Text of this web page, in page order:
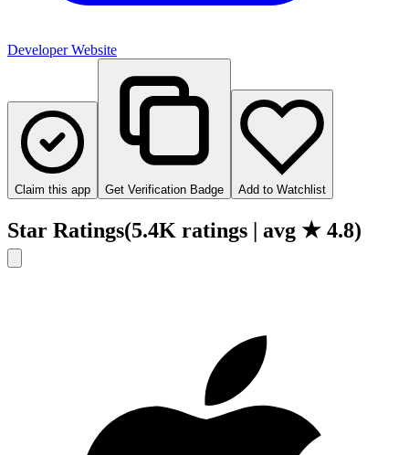
Developer Website
Claim this app Get Verification Badge Add to Watchlist
Star Ratings(5.4K ratings | avg ★ 4.8)